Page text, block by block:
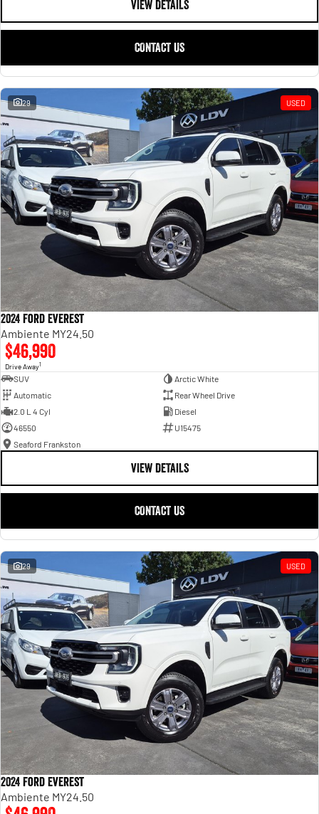
VIEW DETAILS
CONTACT US
29 USED
2024 Ford Everest
Ambiente MY24.50
$46,990
Drive Away1
SUV
Arctic White
Automatic
Rear Wheel Drive
2.0 L 4 Cyl
Diesel
46550
U15475
Seaford Frankston
VIEW DETAILS
CONTACT US
29 USED
2024 Ford Everest
Ambiente MY24.50